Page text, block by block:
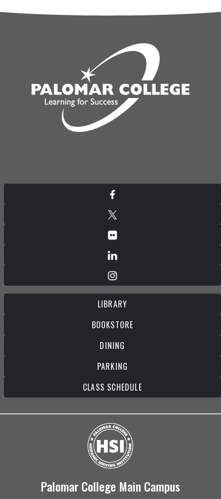
LIBRARY
BOOKSTORE
DINING
PARKING
CLASS SCHEDULE
Palomar College Main Campus